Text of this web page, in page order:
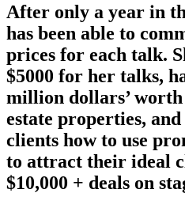
After only a year in
has been able to
prices for each talk.
$5000 for her talks,
million dollars’
estate properties,
clients how to use
to attract their ideal
$10,000 + deals on